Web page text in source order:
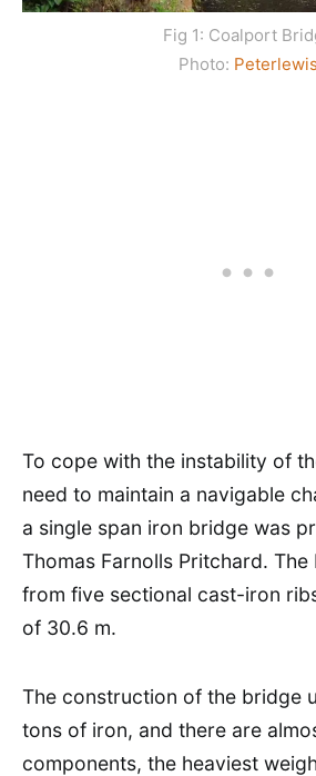
Fig 1: Coalport
Photo: Peterlewis
To cope with the instability of
need to maintain a navigable
a single span iron bridge was
Thomas Farnolls Pritchard.
from five sectional cast-iron
of 30.6 m.
The construction of the bridge
tons of iron, and there are
components, the heaviest